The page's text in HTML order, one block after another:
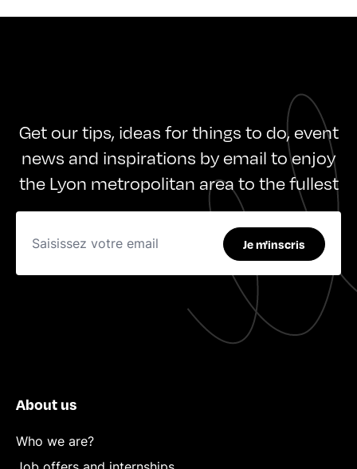
Get our tips, ideas for things to do, event
news and inspirations by email to enjoy
the Lyon metropolitan area to the fullest
Je m'inscris
About us
Who we are?